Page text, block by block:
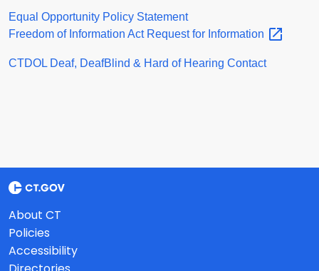
Equal Opportunity Policy Statement
Freedom of Information Act Request for Information
CTDOL Deaf, DeafBlind & Hard of Hearing Contact
About CT
Policies
Accessibility